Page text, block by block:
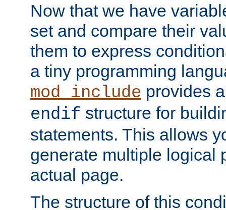
Now that we have
set and compare their
them to express
a tiny programming
mod_include provides
endif structure for
statements. This allows
generate multiple logical
actual page.
The structure of this